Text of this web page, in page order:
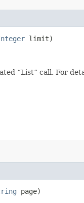
limit)
“List” call. For
page)